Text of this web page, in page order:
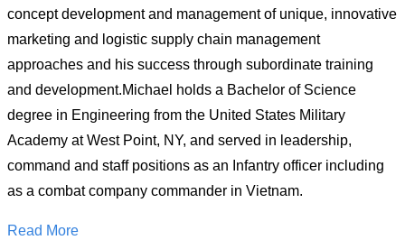
concept development and management of unique, innovative
marketing and logistic supply chain management
approaches and his success through subordinate training
and development.Michael holds a Bachelor of Science
degree in Engineering from the United States Military
Academy at West Point, NY, and served in leadership,
command and staff positions as an Infantry officer including
as a combat company commander in Vietnam.
Read More